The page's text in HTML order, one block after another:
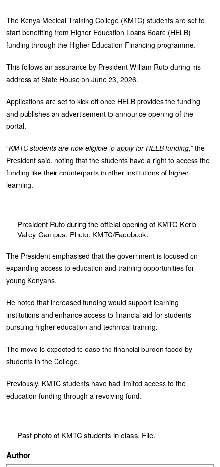
The Kenya Medical Training College (KMTC) students are set to
start benefiting from Higher Education Loans Board (HELB)
funding through the Higher Education Financing programme.
This follows an assurance by President William Ruto during his
address at State House on June 23, 2026.
Applications are set to kick off once HELB provides the funding
and publishes an advertisement to announce opening of the
portal.
“KMTC students are now eligible to apply for HELB funding,” the
President said, noting that the students have a right to access the
funding like their counterparts in other institutions of higher
learning.
President Ruto during the official opening of KMTC Kerio
Valley Campus. Photo: KMTC/Facebook.
The President emphasised that the government is focused on
expanding access to education and training opportunities for
young Kenyans.
He noted that increased funding would support learning
institutions and enhance access to financial aid for students
pursuing higher education and technical training.
The move is expected to ease the financial burden faced by
students in the College.
Previously, KMTC students have had limited access to the
education funding through a revolving fund.
Past photo of KMTC students in class. File.
Author